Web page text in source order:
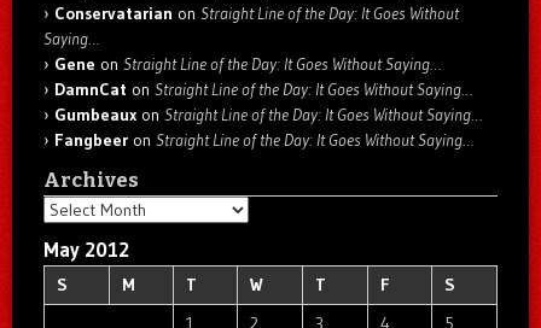
Conservatarian on Straight Line of the Day: It Goes Without
Saying…
Gene on Straight Line of the Day: It Goes Without Saying…
DamnCat on Straight Line of the Day: It Goes Without Saying…
Gumbeaux on Straight Line of the Day: It Goes Without Saying…
Fangbeer on Straight Line of the Day: It Goes Without Saying…
Archives
Archives
May 2012
S M T W T F
S
1
2 3 4
5